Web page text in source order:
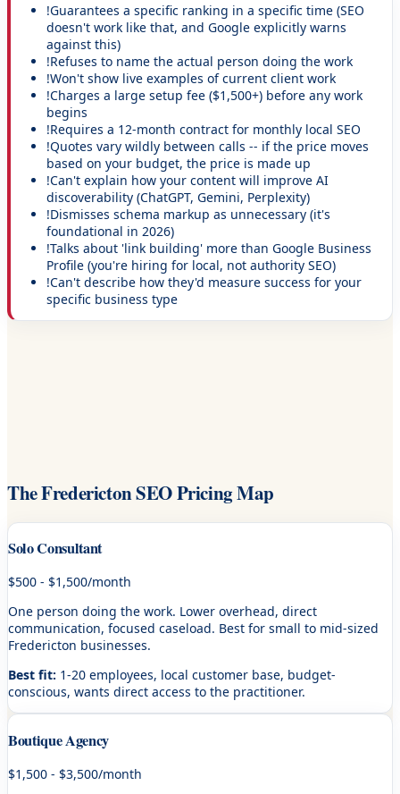
!Guarantees a specific ranking in a specific time (SEO
doesn't work like that, and Google explicitly warns
against this)
!Refuses to name the actual person doing the work
!Won't show live examples of current client work
!Charges a large setup fee ($1,500+) before any work
begins
!Requires a 12-month contract for monthly local SEO
!Quotes vary wildly between calls -- if the price moves
based on your budget, the price is made up
!Can't explain how your content will improve AI
discoverability (ChatGPT, Gemini, Perplexity)
!Dismisses schema markup as unnecessary (it's
foundational in 2026)
!Talks about 'link building' more than Google Business
Profile (you're hiring for local, not authority SEO)
!Can't describe how they'd measure success for your
specific business type
The Fredericton SEO Pricing Map
Solo Consultant
$500 - $1,500/month
One person doing the work. Lower overhead, direct
communication, focused caseload. Best for small to mid-sized
Fredericton businesses.
Best fit: 1-20 employees, local customer base, budget-
conscious, wants direct access to the practitioner.
Boutique Agency
$1,500 - $3,500/month